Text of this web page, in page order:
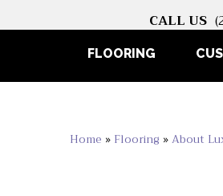
CALL US
FLOORING
Home » Flooring »About